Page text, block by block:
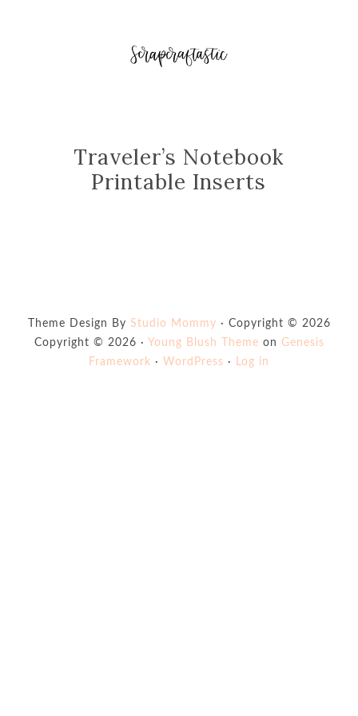
Traveler’s Notebook
Printable Inserts
Theme Design By Studio Mommy · Copyright © 2026
Copyright © 2026 · Young Blush Theme on Genesis
Framework · WordPress · Log in